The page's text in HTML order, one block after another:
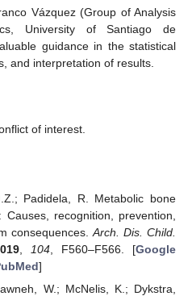
Vázquez (Group of Analysis
University of Santiago de
guidance in the statistical
and interpretation of results.
of interest.
Padidela, R. Metabolic bone
recognition, prevention,
consequences. Arch. Dis. Child.
104 , F560–F566. [Google
]
W.; McNelis, K.; Dykstra,